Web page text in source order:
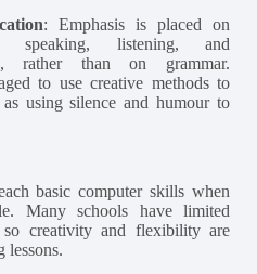
: Emphasis is placed on
speaking, listening, and
rather than on grammar.
to use creative methods to
as using silence and humour to
basic computer skills when
Many schools have limited
so creativity and flexibility are
lessons​.